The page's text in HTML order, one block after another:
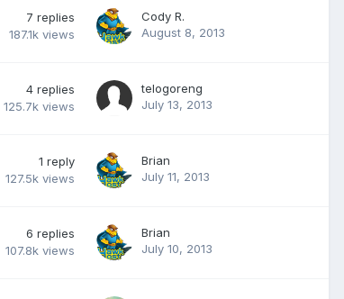
7 replies
187.1k views
Cody R.
August 8, 2013
4 replies
125.7k views
telogoreng
July 13, 2013
1 reply
127.5k views
Brian
July 11, 2013
6 replies
107.8k views
Brian
July 10, 2013